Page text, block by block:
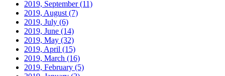
2019, September(11)
2019, August (7)
2019, July (6)
2019, June (14)
2019, May (32)
2019, April (15)
2019, March (16)
2019, February (5)